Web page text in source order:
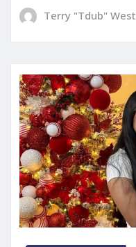
Terry "Tdub" West